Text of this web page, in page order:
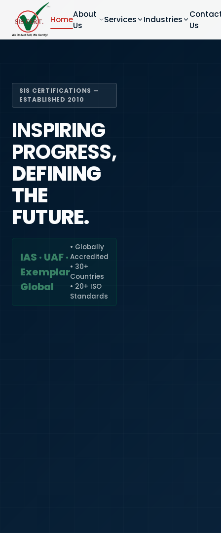
Home
About
Us
Services Industries
Us
SIS CERTIFICATIONS —
ESTABLISHED 2010
INSPIRING
PROGRESS,
DEFINING
THE
FUTURE.
IAS · UAF ·
Exemplar
Global
• Globally
Accredited
• 30+
Countries
• 20+ ISO
Standards